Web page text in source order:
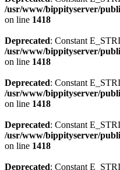
/usr/www/bippityserver/
on line 1418
Deprecated: Constant
/usr/www/bippityserver/
on line 1418
Deprecated: Constant
/usr/www/bippityserver/
on line 1418
Deprecated: Constant
/usr/www/bippityserver/
on line 1418
Deprecated: Constant